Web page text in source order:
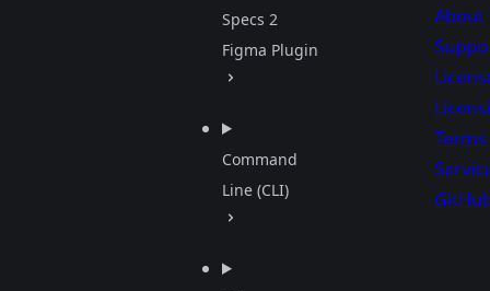
Specs 2
Figma Plugin
Command
Line (CLI)
About